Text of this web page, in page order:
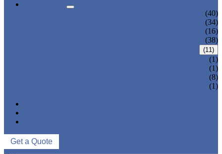
(40)
(34)
(16)
(38)
(11)
(1)
(1)
(8)
(1)
Get a Quote